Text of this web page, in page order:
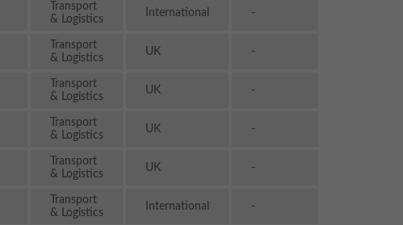
Transport
& Logistics
International -
Transport
& Logistics
UK -
Transport
& Logistics
UK -
Transport
& Logistics
UK -
Transport
& Logistics
UK -
Transport
& Logistics
International -